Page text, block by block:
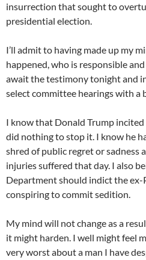
insurrection that sought to
presidential election.
I’ll admit to having made up my
happened, who is responsible
await the testimony tonight and
select committee hearings with a
I know that Donald Trump
did nothing to stop it. I know he
shred of public regret or sadness
injuries suffered that day. I also
Department should indict the ex-
conspiring to commit sedition.
My mind will not change as a
it might harden. I well might feel
very worst about a man I have